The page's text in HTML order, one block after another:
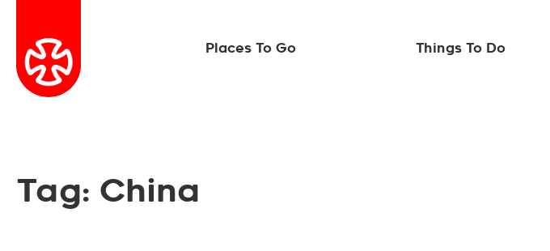
Places To Go Things To Do
Tag: China